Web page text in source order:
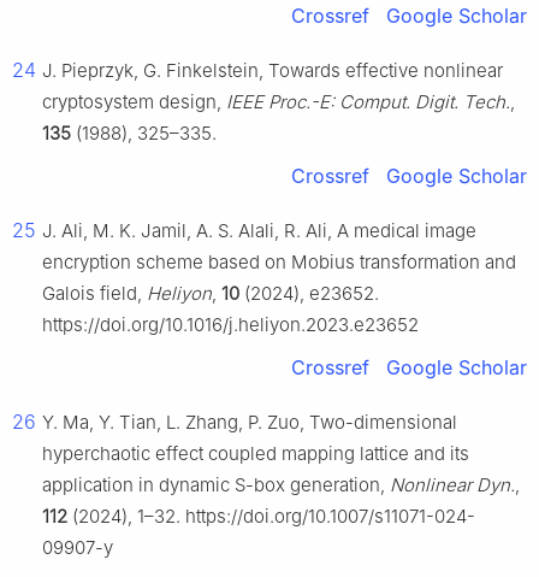
Crossref Google Scholar
24 J. Pieprzyk, G. Finkelstein, Towards effective nonlinear
cryptosystem design, IEEE Proc.-E: Comput. Digit. Tech.,
135 (1988), 325–335.
Crossref Google Scholar
25 J. Ali, M. K. Jamil, A. S. Alali, R. Ali, A medical image
encryption scheme based on Mobius transformation and
Galois field, Heliyon, 10 (2024), e23652.
https://doi.org/10.1016/j.heliyon.2023.e23652
Crossref Google Scholar
26 Y. Ma, Y. Tian, L. Zhang, P. Zuo, Two-dimensional
hyperchaotic effect coupled mapping lattice and its
application in dynamic S-box generation, Nonlinear Dyn.,
112 (2024), 1–32. https://doi.org/10.1007/s11071-024-
09907-y